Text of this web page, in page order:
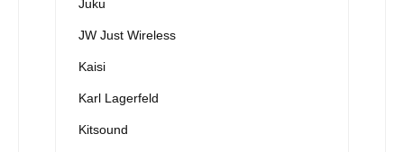
Juku
JW Just Wireless
Kaisi
Karl Lagerfeld
Kitsound